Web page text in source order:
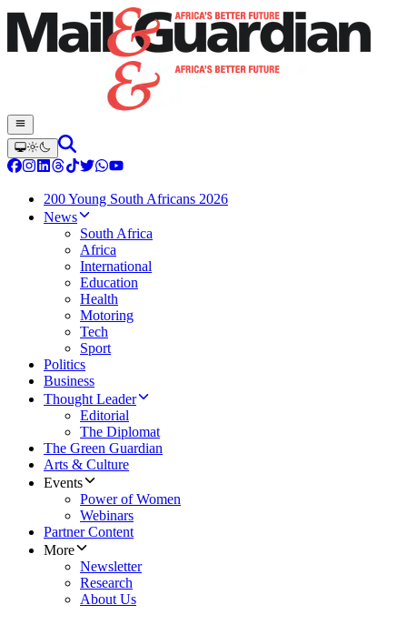
200 Young South Africans 2026
News
South Africa
Africa
International
Education
Health
Motoring
Tech
Sport
Politics
Business
Thought Leader
Editorial
The Diplomat
The Green Guardian
Arts & Culture
Events
Power of Women
Webinars
Partner Content
More
Newsletter
Research
About Us